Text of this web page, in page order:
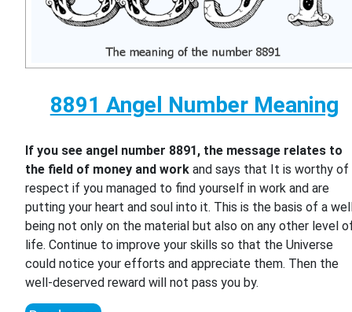
8891 Angel Number Meaning
If you see angel number 8891, the message relates to
the field of money and work and says that It is worthy of
respect if you managed to find yourself in work and are
putting your heart and soul into it. This is the basis of a
being not only on the material but also on any other level
life. Continue to improve your skills so that the Universe
could notice your efforts and appreciate them. Then the
well-deserved reward will not pass you by.